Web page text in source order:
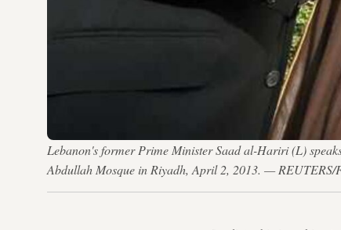
Lebanon's former Prime Minister Saad al-Hariri (L)
Abdullah Mosque in Riyadh, April 2, 2013. — REUTERS/